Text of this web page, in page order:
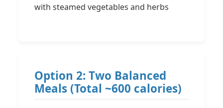
with steamed vegetables and herbs
Option 2: Two Balanced
Meals (Total ~600 calories)